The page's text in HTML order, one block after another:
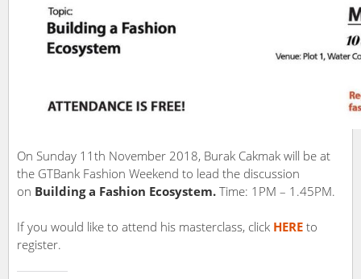
On Sunday 11th November 2018, Burak Cakmak will be at
the GTBank Fashion Weekend to lead the discussion
on Building a Fashion Ecosystem. Time: 1PM – 1.45PM.
If you would like to attend his masterclass, click HERE to
register.